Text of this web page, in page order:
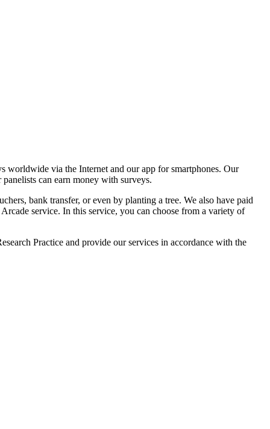
via the Internet and our app for smartphones. Our
can earn money with surveys.
bank transfer, or even by planting a tree. We also have paid
service. In this service, you can choose from a variety of
Practice and provide our services in accordance with the